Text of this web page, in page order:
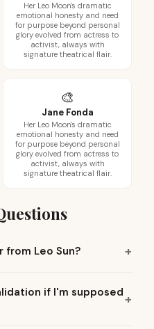
Her Leo Moon's dramatic
emotional honesty and need
for purpose beyond personal
glory evolved from actress to
activist, always with
signature theatrical flair.
🎨
Jane Fonda
Her Leo Moon's dramatic
emotional honesty and need
for purpose beyond personal
glory evolved from actress to
activist, always with
signature theatrical flair.
from Leo Sun?
if I'm supposed